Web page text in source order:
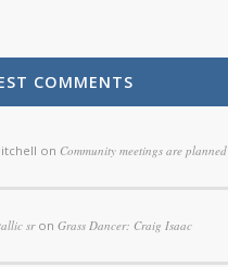
COMMENTS
on Community meetings are planned
sronGrass Dancer: Craig Isaac